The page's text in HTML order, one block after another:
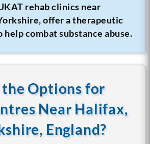
rehab clinics near
offer a therapeutic
combat substance abuse.
Options for
Near Halifax,
England?